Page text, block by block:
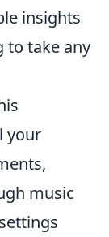
insights
to take any
your
music